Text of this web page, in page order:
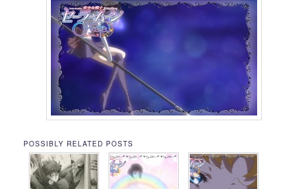
POSSIBLY RELATED POSTS